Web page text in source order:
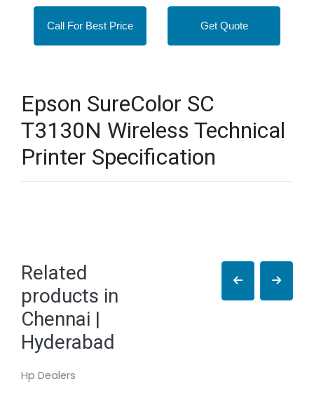
Call For Best Price Get Quote
Epson SureColor SC
T3130N Wireless Technical
Printer Specification
Related
products in
Chennai |
Hyderabad
Hp Dealers